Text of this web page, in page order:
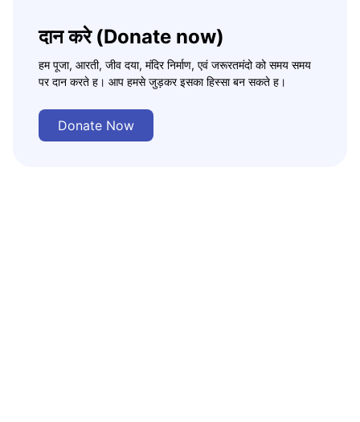
दान करे (Donate now)
हम पूजा, आरती, जीव दया, मंदिर निर्माण, एवं जरूरतमंदो को समय समय
पर दान करते ह। आप हमसे जुड़कर इसका हिस्सा बन सकते ह।
Donate Now